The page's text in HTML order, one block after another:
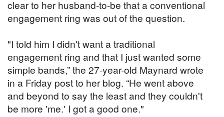
clear to her husband-to-be that a conventional
engagement ring was out of the question.
"I told him I didn't want a traditional
engagement ring and that I just wanted some
simple bands,” the 27-year-old Maynard wrote
in a Friday post to her blog. “He went above
and beyond to say the least and they couldn't
be more 'me.' I got a good one."